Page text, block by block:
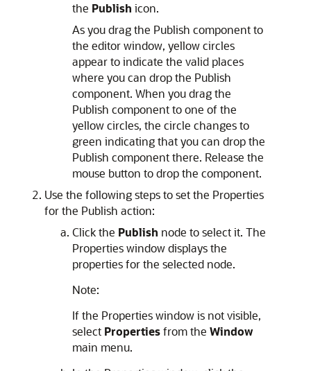
the Publish icon.
As you drag the Publish component to
the editor window, yellow circles
appear to indicate the valid places
where you can drop the Publish
component. When you drag the
Publish component to one of the
yellow circles, the circle changes to
green indicating that you can drop the
Publish component there. Release the
mouse button to drop the component.
Use the following steps to set the Properties
for the Publish action:
Click the Publish node to select it. The
Properties window displays the
properties for the selected node.
Note:
If the Properties window is not visible,
select Propertiesfrom the Window
main menu.